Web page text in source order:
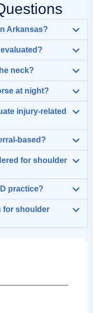
Arkansas?
neck?
at night?
injury-related
based?
for shoulder
practice?
for shoulder